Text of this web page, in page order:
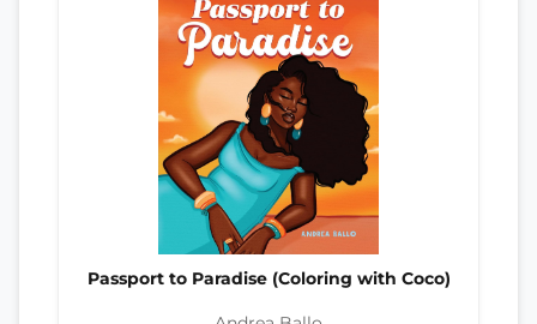
Passport to Paradise (Coloring with Coco)